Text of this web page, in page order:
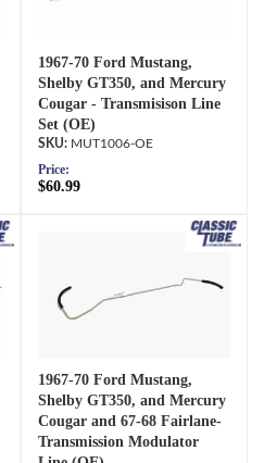
1967-70 Ford Mustang,
Shelby GT350, and Mercury
Cougar - Transmisison Line
Set (OE)
MUT1006-OE
Price:
$60.99
1967-70 Ford Mustang,
Shelby GT350, and Mercury
Cougar and 67-68 Fairlane-
Transmission Modulator